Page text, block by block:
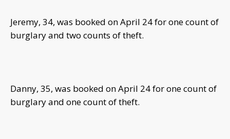
Jeremy, 34, was booked on April 24 for one count of
burglary and two counts of theft.
Danny, 35, was booked on April 24 for one count of
burglary and one count of theft.